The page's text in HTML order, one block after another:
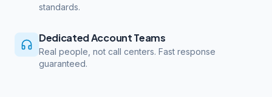
standards.
Dedicated Account Teams
Real people, not call centers. Fast response
guaranteed.